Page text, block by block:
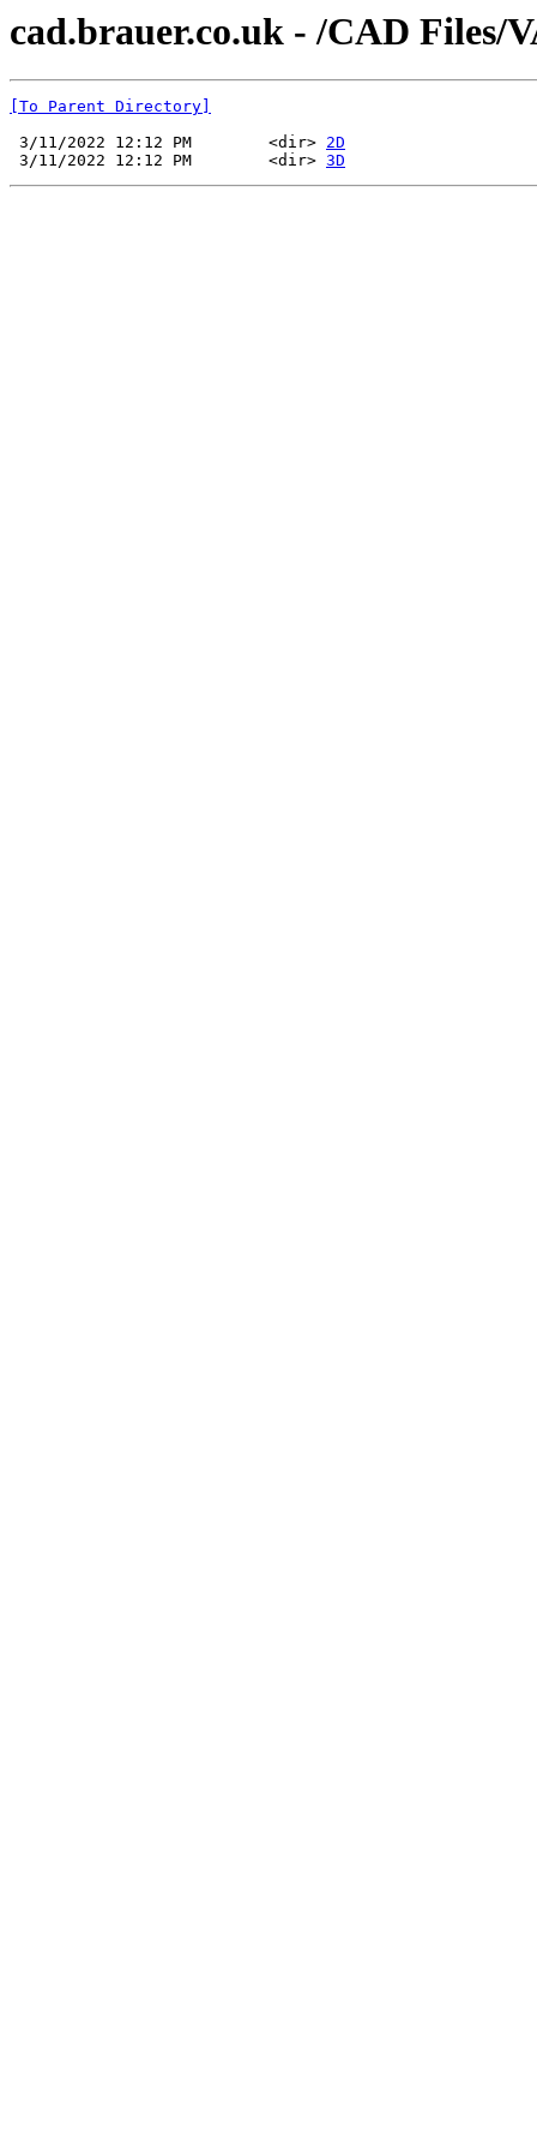
cad.brauer.co.uk - /CAD Files/
[To Parent Directory]
3/11/2022 12:12 PM        <dir> 2D
3/11/2022 12:12 PM        <dir> 3D